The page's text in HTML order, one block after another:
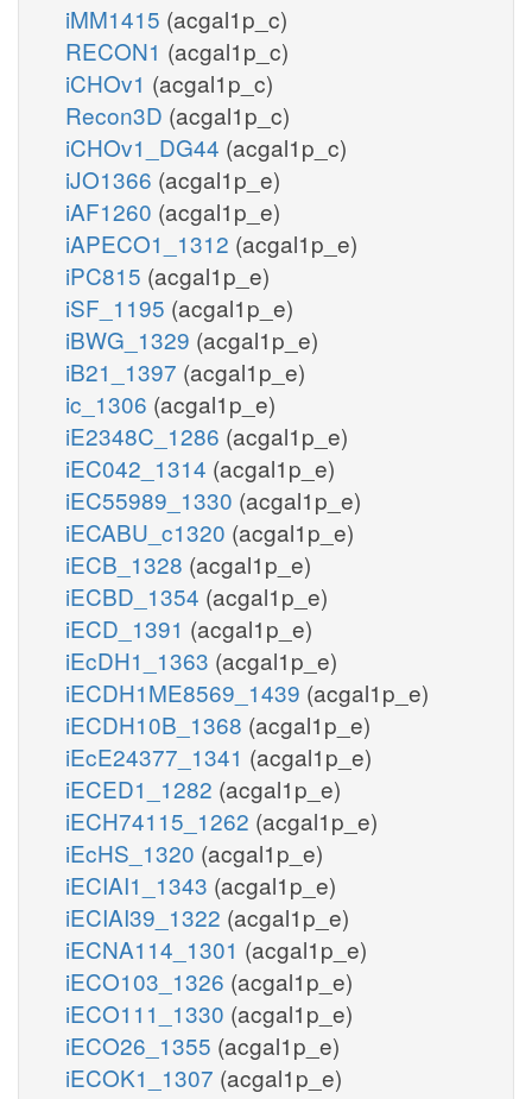
iMM1415 (acgal1p_c)
RECON1 (acgal1p_c)
iCHOv1 (acgal1p_c)
Recon3D (acgal1p_c)
iCHOv1_DG44 (acgal1p_c)
iJO1366 (acgal1p_e)
iAF1260 (acgal1p_e)
iAPECO1_1312 (acgal1p_e)
iPC815 (acgal1p_e)
iSF_1195 (acgal1p_e)
iBWG_1329 (acgal1p_e)
iB21_1397 (acgal1p_e)
ic_1306 (acgal1p_e)
iE2348C_1286 (acgal1p_e)
iEC042_1314 (acgal1p_e)
iEC55989_1330 (acgal1p_e)
iECABU_c1320 (acgal1p_e)
iECB_1328 (acgal1p_e)
iECBD_1354 (acgal1p_e)
iECD_1391 (acgal1p_e)
iEcDH1_1363 (acgal1p_e)
iECDH1ME8569_1439 (acgal1p_e)
iECDH10B_1368 (acgal1p_e)
iEcE24377_1341 (acgal1p_e)
iECED1_1282 (acgal1p_e)
iECH74115_1262 (acgal1p_e)
iEcHS_1320 (acgal1p_e)
iECIAI1_1343 (acgal1p_e)
iECIAI39_1322 (acgal1p_e)
iECNA114_1301 (acgal1p_e)
iECO103_1326 (acgal1p_e)
iECO111_1330 (acgal1p_e)
iECO26_1355 (acgal1p_e)
iECOK1_1307 (acgal1p_e)